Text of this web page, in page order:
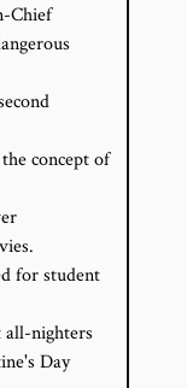
Chief
concept of
for student
all-­nighters
Day